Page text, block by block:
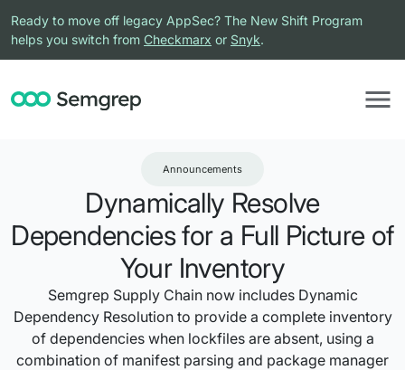
Ready to move off legacy AppSec? The New Shift Program
helps you switch from Checkmarx or Snyk.
Announcements
Dynamically Resolve
Dependencies for a Full Picture of
Your Inventory
Semgrep Supply Chain now includes Dynamic
Dependency Resolution to provide a complete inventory
of dependencies when lockfiles are absent, using a
combination of manifest parsing and package manager